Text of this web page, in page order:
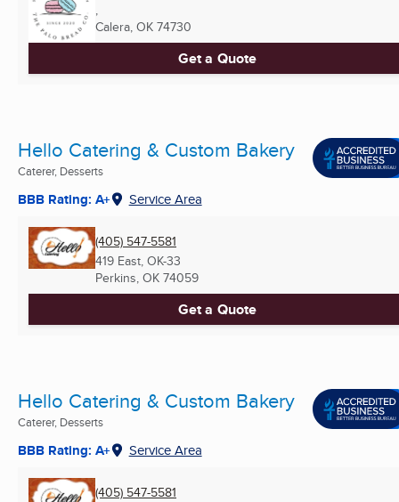
,
Calera, OK 74730
Get a Quote
Hello Catering & Custom Bakery
Caterer, Desserts
BBB Rating: A+ Service Area
(405) 547-5581
419 East, OK-33
Perkins, OK 74059
Get a Quote
Hello Catering & Custom Bakery
Caterer, Desserts
BBB Rating: A+ Service Area
(405) 547-5581